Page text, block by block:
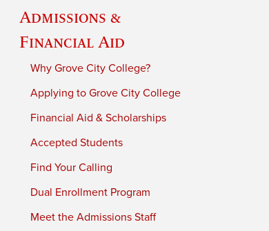
Admissions &
Financial Aid
Why Grove City College?
Applying to Grove City College
Financial Aid & Scholarships
Accepted Students
Find Your Calling
Dual Enrollment Program
Meet the Admissions Staff